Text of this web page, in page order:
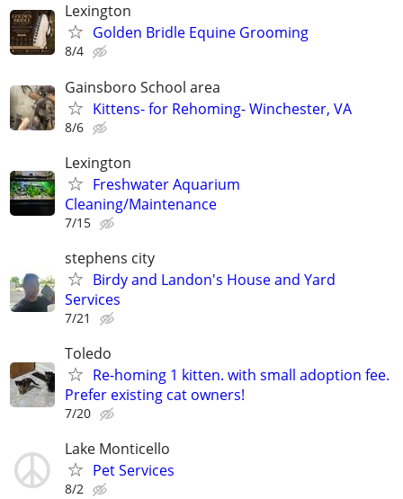
Lexington
Golden Bridle Equine Grooming
8/4
Gainsboro School area
Kittens- for Rehoming- Winchester, VA
8/6
Lexington
Freshwater Aquarium
Cleaning/Maintenance
7/15
stephens city
Birdy and Landon's House and Yard
Services
7/21
Toledo
Re-homing 1 kitten. with small adoption fee.
Prefer existing cat owners!
7/20
Lake Monticello
Pet Services
8/2